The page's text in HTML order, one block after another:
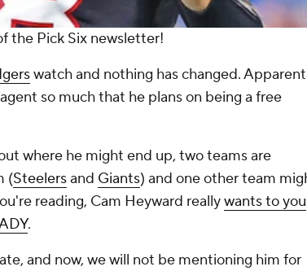
the Pick Six newsletter!
watch and nothing has changed.
so much that he plans on being a free
where he might end up, two teams are
(Steelersand Giants) and one other team
reading, Cam Heyward reallywants to you
.
and now, we will not be mentioning him for